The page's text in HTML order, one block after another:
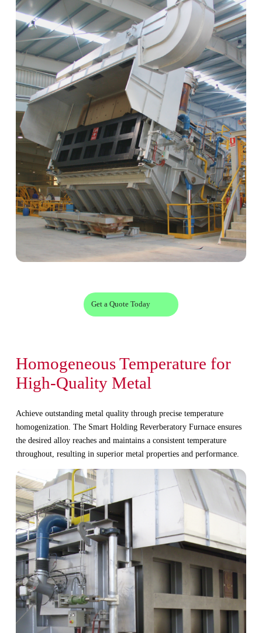
Get a Quote Today
Homogeneous Temperature for
High-Quality Metal
Achieve outstanding metal quality through precise temperature
homogenization. The Smart Holding Reverberatory Furnace ensures
the desired alloy reaches and maintains a consistent temperature
throughout, resulting in superior metal properties and performance.